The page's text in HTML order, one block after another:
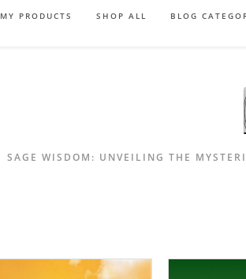
MY PRODUCTS SHOP ALL BLOG
SAGE WISDOM: UNVEILING THE